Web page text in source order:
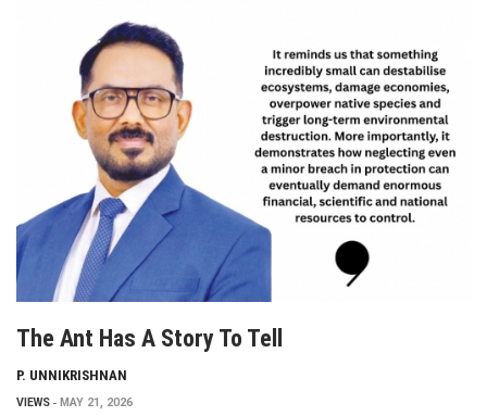
The Ant Has A Story To Tell
P. UNNIKRISHNAN
VIEWS MAY 21, 2026